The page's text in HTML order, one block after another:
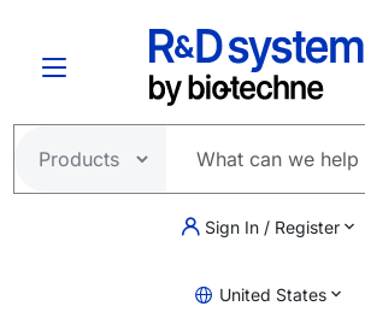
Sign In / Register
United States